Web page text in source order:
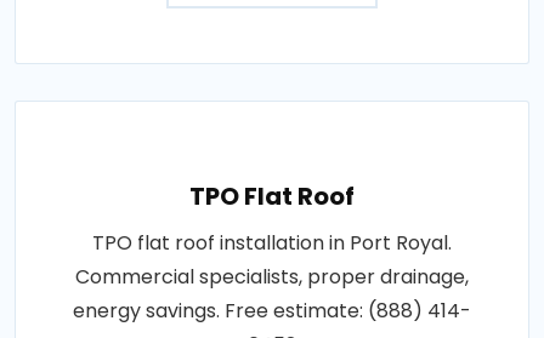
TPO Flat Roof
TPO flat roof installation in Port Royal.
Commercial specialists, proper drainage,
energy savings. Free estimate: (888) 414-